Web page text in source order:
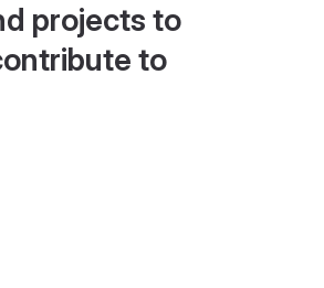
projects to
to